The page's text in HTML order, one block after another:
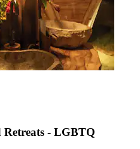
Retreats - LGBTQ